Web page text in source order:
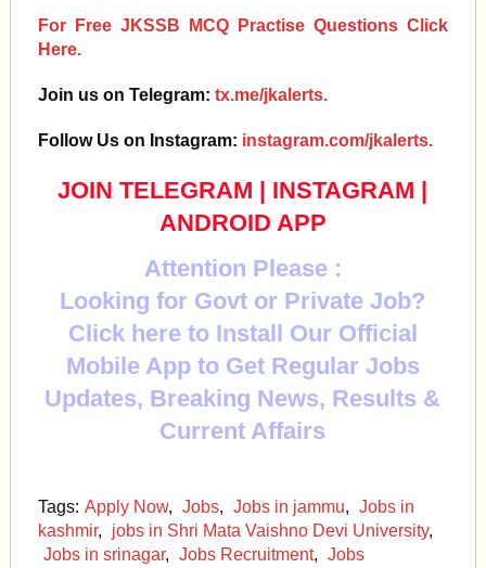
For Free JKSSB MCQ Practise Questions Click
Here.
Join us on Telegram: tx.me/jkalerts.
Follow Us on Instagram: instagram.com/jkalerts.
JOIN TELEGRAM | INSTAGRAM |
ANDROID APP
Attention Please :
Looking for Govt or Private Job?
Click here to Install Our Official
Mobile App to Get Regular Jobs
Updates, Breaking News, Results &
Current Affairs
Tags: Apply Now, Jobs, Jobs in jammu, Jobs in
kashmir, jobs in Shri Mata Vaishno Devi University,
Jobs in srinagar, Jobs Recruitment, Jobs